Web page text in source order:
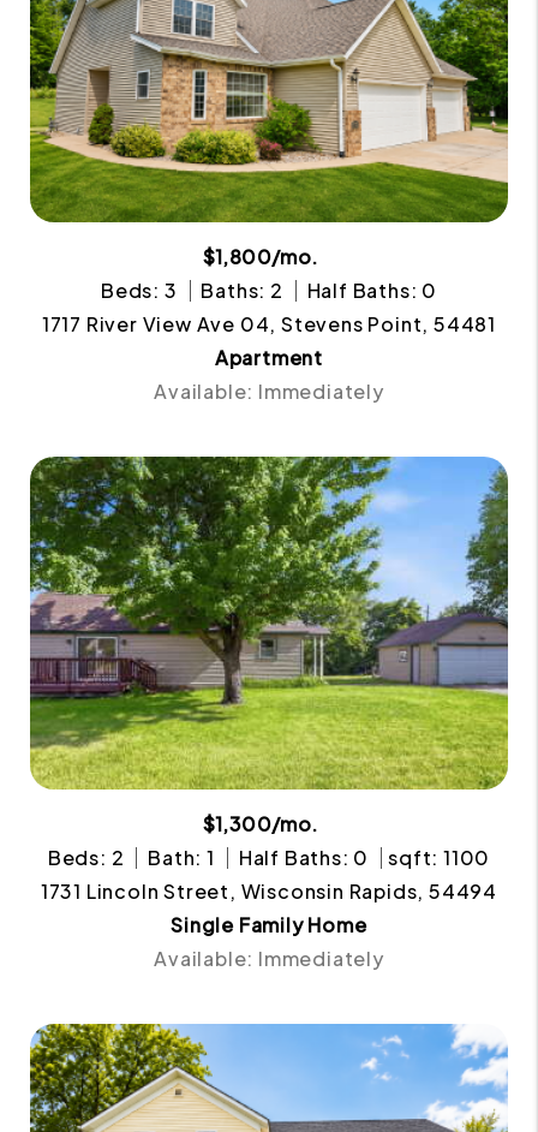
$1,800/mo.
Beds: 3
Baths: 2
Half Baths: 0
1717 River View Ave 04, Stevens Point, 54481
Apartment
Available: Immediately
$1,300/mo.
Beds: 2
Bath: 1 Half Baths: 0
sqft: 1100
1731 Lincoln Street, Wisconsin Rapids, 54494
Single Family Home
Available: Immediately